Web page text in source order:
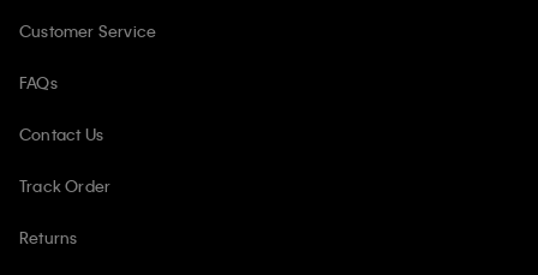
Customer Service
FAQs
Contact Us
Track Order
Returns